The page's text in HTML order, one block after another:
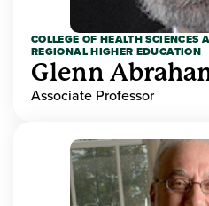
COLLEGE OF HEALTH SCIENCES
REGIONAL HIGHER EDUCATION
Glenn
Associate Professor